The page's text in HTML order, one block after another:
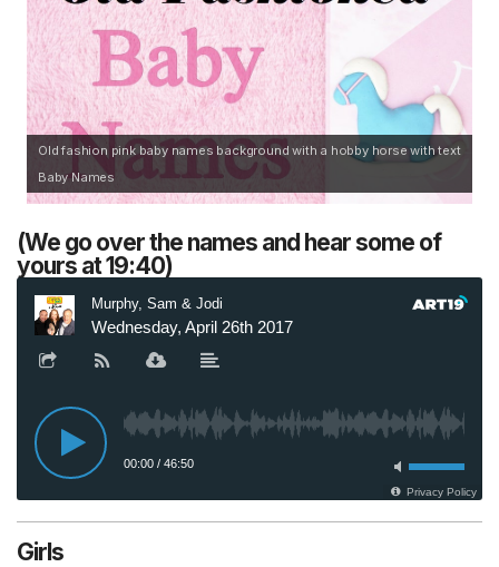
Old fashion pink baby names background with a hobby horse with text
Baby Names
(We go over the names and hear some of
yours at 19:40)
Girls